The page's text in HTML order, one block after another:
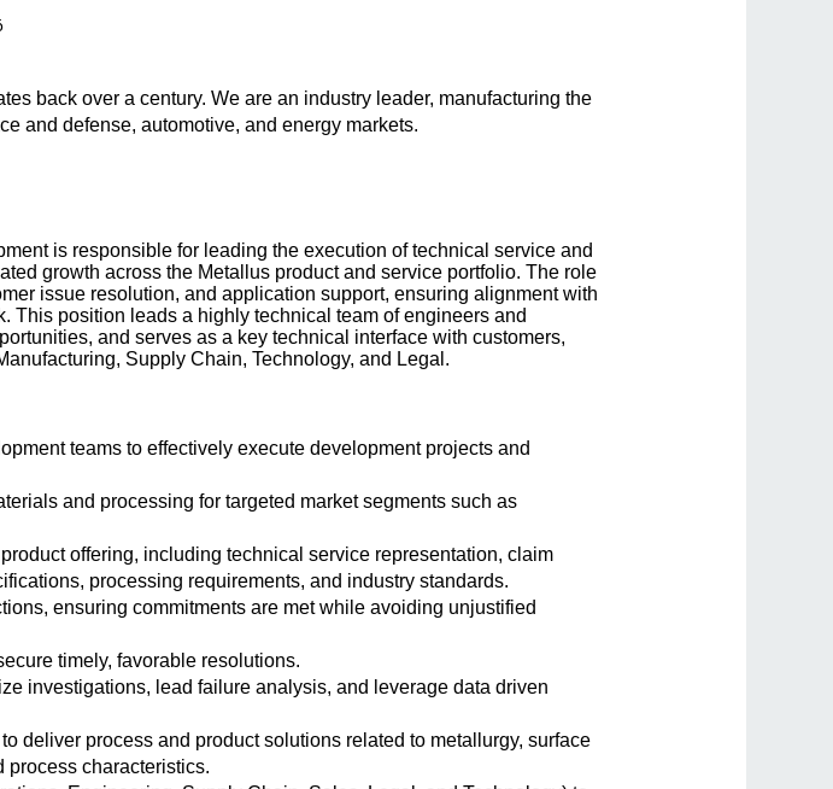
back over a century. We are an industry leader, manufacturing the
and defense, automotive, and energy markets.
is responsible for leading the execution of technical service and
growth across the Metallus product and service portfolio. The role
issue resolution, and application support, ensuring alignment with
position leads a highly technical team of engineers and
and serves as a key technical interface with customers,
Supply Chain, Technology, and Legal.
teams to effectively execute development projects and
and processing for targeted market segments such as
offering, including technical service representation, claim
processing requirements, and industry standards.
ensuring commitments are met while avoiding unjustified
timely, favorable resolutions.
investigations, lead failure analysis, and leverage data driven
process and product solutions related to metallurgy, surface
process characteristics.